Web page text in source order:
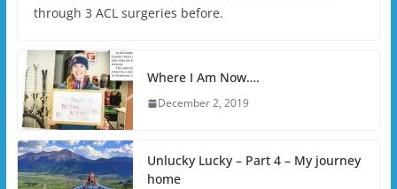
through 3 ACL surgeries before.
Where I Am Now….
December 2, 2019
Unlucky Lucky – Part 4 – My journey
home